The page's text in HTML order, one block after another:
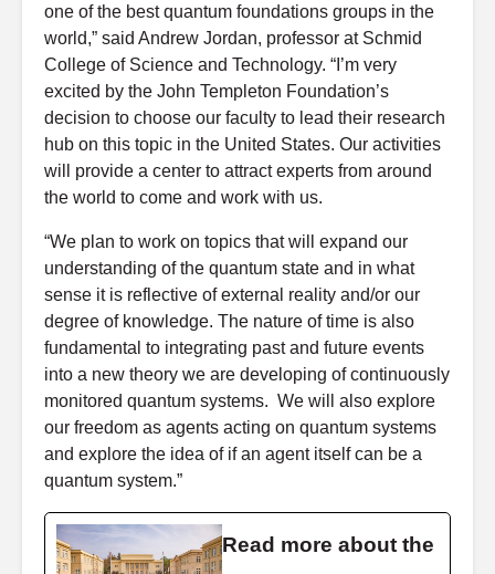
one of the best quantum foundations groups in the
world,” said Andrew Jordan, professor at Schmid
College of Science and Technology. “I’m very
excited by the John Templeton Foundation’s
decision to choose our faculty to lead their research
hub on this topic in the United States. Our activities
will provide a center to attract experts from around
the world to come and work with us.
“We plan to work on topics that will expand our
understanding of the quantum state and in what
sense it is reflective of external reality and/or our
degree of knowledge. The nature of time is also
fundamental to integrating past and future events
into a new theory we are developing of continuously
monitored quantum systems. We will also explore
our freedom as agents acting on quantum systems
and explore the idea of if an agent itself can be a
quantum system.”
Read more about the